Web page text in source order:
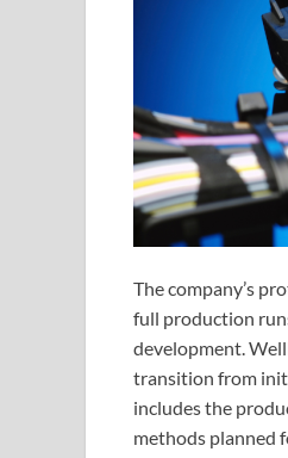
The company’s
full production
development.
transition from
includes the
methods planned